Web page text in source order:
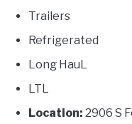
Trailers
Refrigerated
Long HauL
LTL
Location: 2906 S